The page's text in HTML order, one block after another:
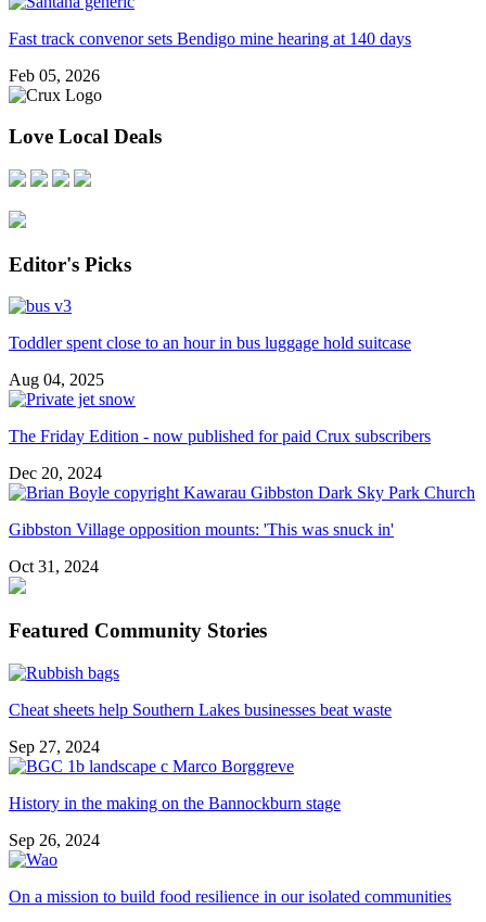
Fast track convenor sets Bendigo mine hearing at 140 days
Feb 05, 2026
Love Local Deals
Editor's Picks
Toddler spent close to an hour in bus luggage hold suitcase
Aug 04, 2025
The Friday Edition - now published for paid Crux subscribers
Dec 20, 2024
Gibbston Village opposition mounts: 'This was snuck in'
Oct 31, 2024
Featured Community Stories
Cheat sheets help Southern Lakes businesses beat waste
Sep 27, 2024
History in the making on the Bannockburn stage
Sep 26, 2024
On a mission to build food resilience in our isolated communities